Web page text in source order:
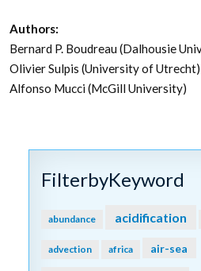
Authors:
Bernard P. Boudreau (Dalhousie
Olivier Sulpis (University of Utrecht)
Alfonso Mucci (McGill University)
FilterbyKeyword
abundance acidification
advection africa air-sea